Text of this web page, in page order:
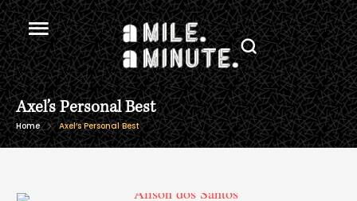
Axel’s Personal Best
Home Axel’s Personal Best